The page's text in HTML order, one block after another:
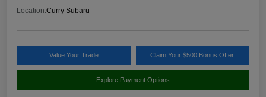
Location:Curry Subaru
Value Your Trade Claim Your $500 Bonus Offer
Explore Payment Options